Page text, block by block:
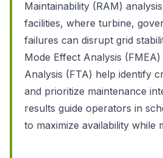
Maintainability (RAM)
facilities, where turbine,
failures can disrupt grid
Mode Effect Analysis
Analysis (FTA) help identify
and prioritize maintenance
results guide operators in
to maximize availability while